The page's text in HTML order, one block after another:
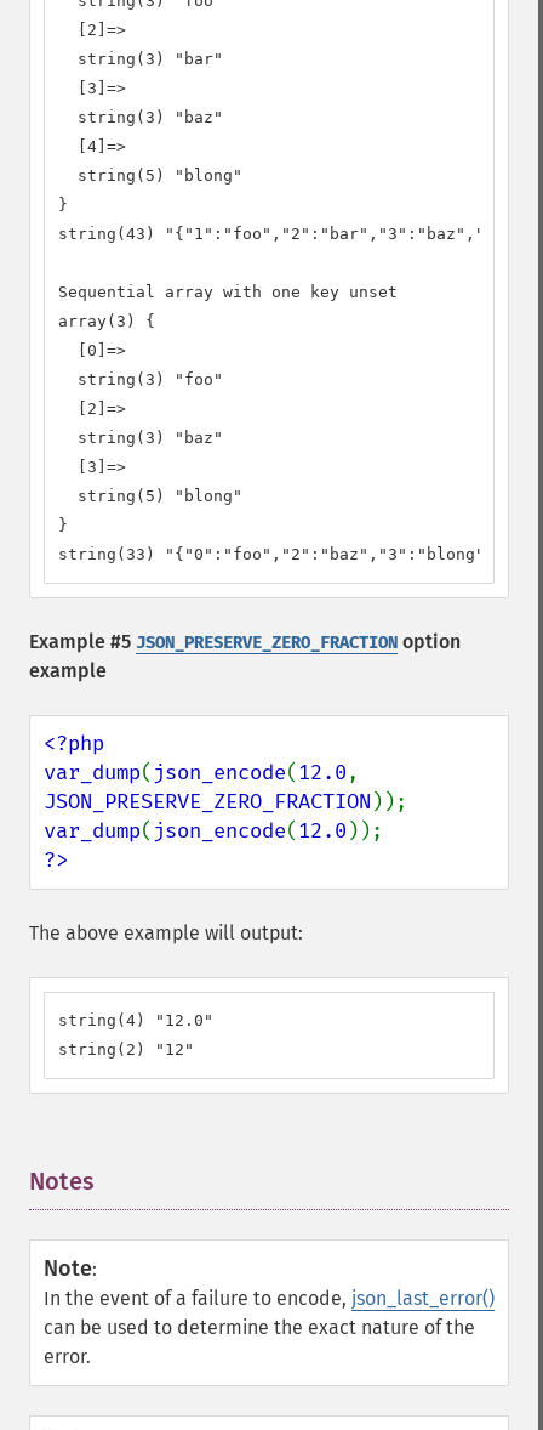
  [2]=>
  string(3) "bar"
  [3]=>
  string(3) "baz"
  [4]=>
  string(5) "blong"
}
string(43)
Sequential array with one key unset
array(3) {
  [0]=>
  string(3) "foo"
  [2]=>
  string(3) "baz"
  [3]=>
  string(5) "blong"
}
string(33) "{"0":"foo","2":"baz","3":"blong"}"
Example #5 JSON_PRESERVE_ZERO_FRACTION option
example
<?php
var_dump( json_encode(12.0
JSON_PRESERVE_ZERO_FRACTION
var_dump( json_encode(12.0
?>
The above example will output:
string(4) "12.0"
string(2) "12"
Notes
Note:
In the event of a failure to encode, json_last_error()
can be used to determine the exact nature of the
error.